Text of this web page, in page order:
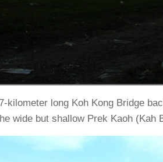
kilometer long Koh Kong Bridge
wide but shallow Prek Kaoh (Kah